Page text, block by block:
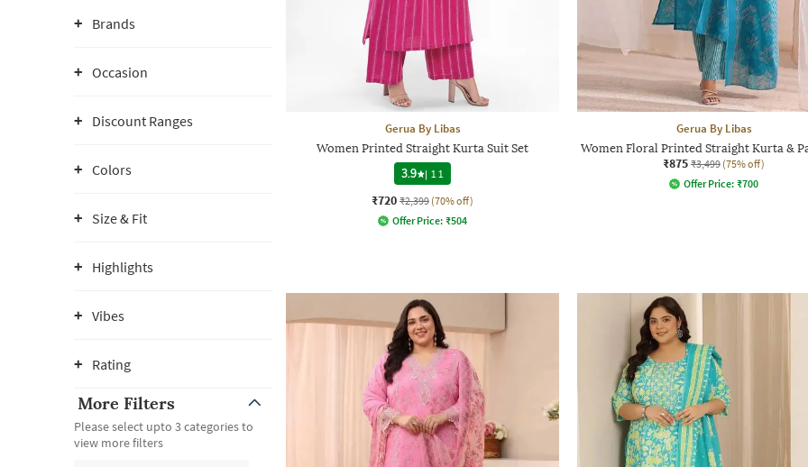
Brands
Occasion
Discount Ranges
Colors
Size & Fit
Highlights
Vibes
Rating
More Filters
Please select upto 3 categories to
view more filters
Gerua By Libas
Women Printed Straight Kurta Suit Set
3.9
| 11
₹720 ₹2,399 (70% off)
Offer Price: ₹504
Gerua By Libas
Women Floral Printed Straight Kurta &
₹875 ₹3,499 (75% off)
Offer Price: ₹700